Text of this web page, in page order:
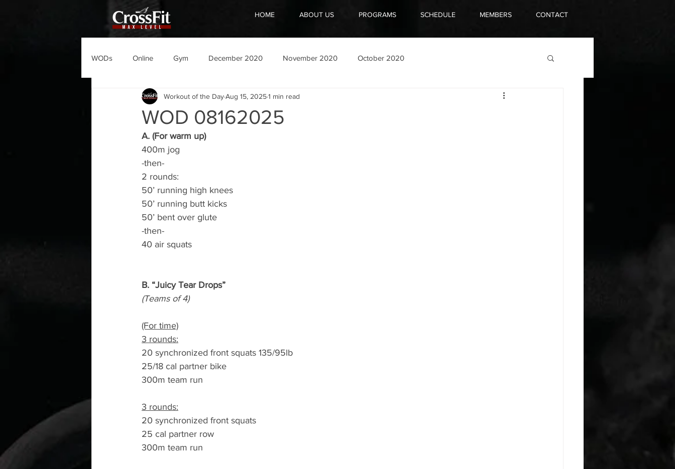
HOME ABOUT US PROGRAMS SCHEDULE MEMBERS CONTACT
WODs Online Gym December 2020 November 2020 October 2020
WOD 08162025
Workout of the DayAug 15, 20251 min read
A. (For warm up)
400m jog
-then-
2 rounds:
50’ running high knees
50’ running butt kicks
50’ bent over glute
-then-
40 air squats
B. “Juicy Tear Drops”
(Teams of 4)
(For time)
3 rounds:
20 synchronized front squats 135/95lb
25/18 cal partner bike
300m team run
3 rounds:
20 synchronized front squats
25 cal partner row
300m team run